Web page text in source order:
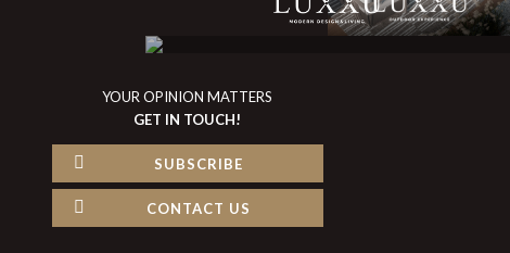
YOUR OPINION MATTERS
GET IN TOUCH!
SUBSCRIBE
CONTACT US